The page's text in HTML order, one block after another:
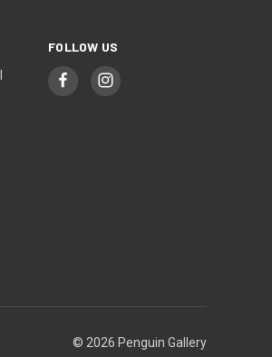
FOLLOW US
© 2026 Penguin Gallery